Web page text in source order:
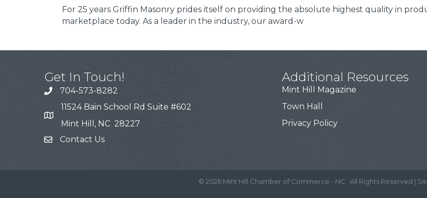
For 25 years Griffin Masonry prides itself on providing the absolute highest quality in
marketplace today. As a leader in the industry, our award-w
Get In Touch!
704-573-8282
11524 Bain School Rd Suite #602
Mint Hill, NC 28227
Contact Us
Additional Resources
Mint Hill Magazine
Town Hall
Privacy Policy
© 2026 Mint Hill Chamber of Commerce - NC. All Rights Reserved |